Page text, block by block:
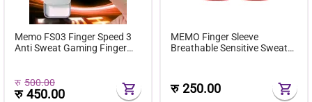
Memo FS03 Finger Speed 3
Anti Sweat Gaming Finger
रु 500.00
रु450.00
MEMO Finger Sleeve
Breathable Sensitive Sweat
रु250.00